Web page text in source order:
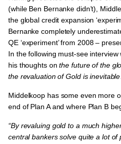
(while Ben Bernanke didn’t),
the global credit expansion
Bernanke completely
QE ‘experiment’ from 2008 –
In the following must-see
his thoughts on the future of the
the revaluation of Gold is inevitable
Middelkoop has some even more
end of Plan A and where Plan B
“By revaluing gold to a much
central bankers solve quite a lot of